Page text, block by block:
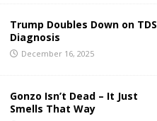
Trump Doubles Down on TDS
Diagnosis
December 16, 2025
Gonzo Isn’t Dead – It Just
Smells That Way